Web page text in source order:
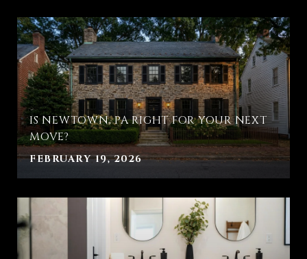
IS NEWTOWN, PA RIGHT FOR YOUR NEXT
MOVE?
FEBRUARY 19, 2026